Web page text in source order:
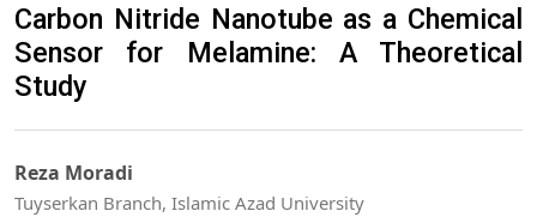
Carbon Nitride Nanotube as a Chemical
Sensor for Melamine: A Theoretical
Study
Reza Moradi
Tuyserkan Branch, Islamic Azad University